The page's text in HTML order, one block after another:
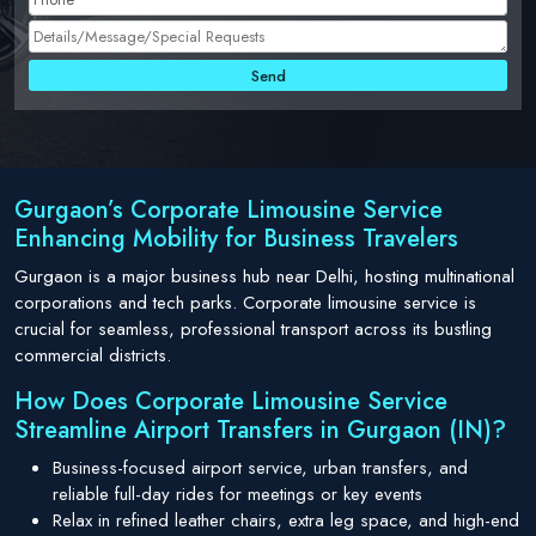
Gurgaon’s Corporate Limousine Service
Enhancing Mobility for Business Travelers
Gurgaon is a major business hub near Delhi, hosting multinational
corporations and tech parks. Corporate limousine service is
crucial for seamless, professional transport across its bustling
commercial districts.
How Does Corporate Limousine Service
Streamline Airport Transfers in Gurgaon (IN)?
Business-focused airport service, urban transfers, and
reliable full-day rides for meetings or key events
Relax in refined leather chairs, extra leg space, and high-end